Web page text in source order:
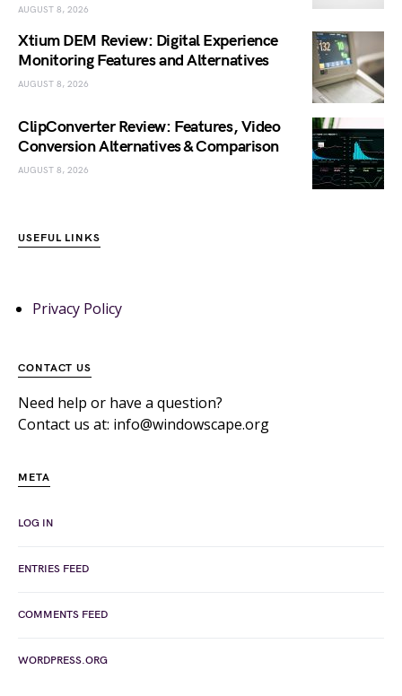
AUGUST 8, 2026
Xtium DEM Review: Digital Experience
Monitoring Features and Alternatives
AUGUST 8, 2026
ClipConverter Review: Features, Video
Conversion Alternatives & Comparison
AUGUST 8, 2026
USEFUL LINKS
Privacy Policy
CONTACT US
Need help or have a question?
Contact us at: info@windowscape.org
META
LOG IN
ENTRIES FEED
COMMENTS FEED
WORDPRESS.ORG